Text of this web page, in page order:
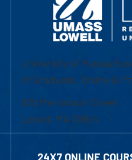
University of
of Graduate, Online &
839 Merrimack Street
Lowell, MA 01854
24X7 ONLINE